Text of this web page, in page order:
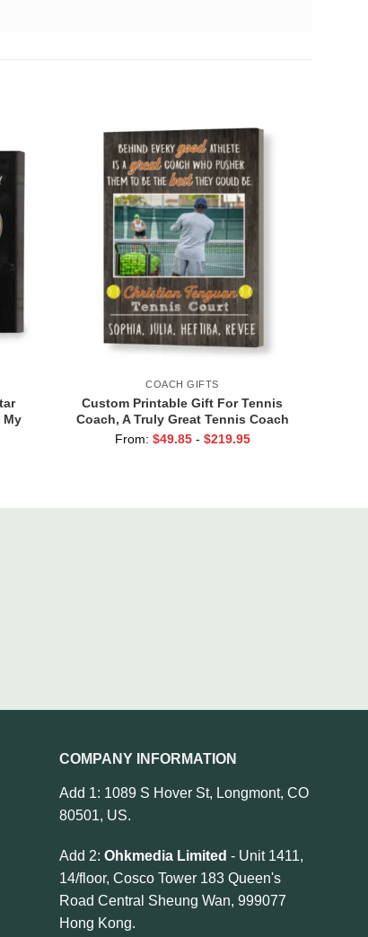
My
COACH GIFTS
Custom Printable Gift For Tennis
Coach, A Truly Great Tennis Coach
Print, Team Gift For Tennis Coach,
From: $49.85 - $219.95
COMPANY INFORMATION
Add 1: 1089 S Hover St, Longmont, CO
80501, US.
Add 2: Ohkmedia Limited - Unit 1411,
14/floor, Cosco Tower 183 Queen's
Road Central Sheung Wan, 999077
Hong Kong.